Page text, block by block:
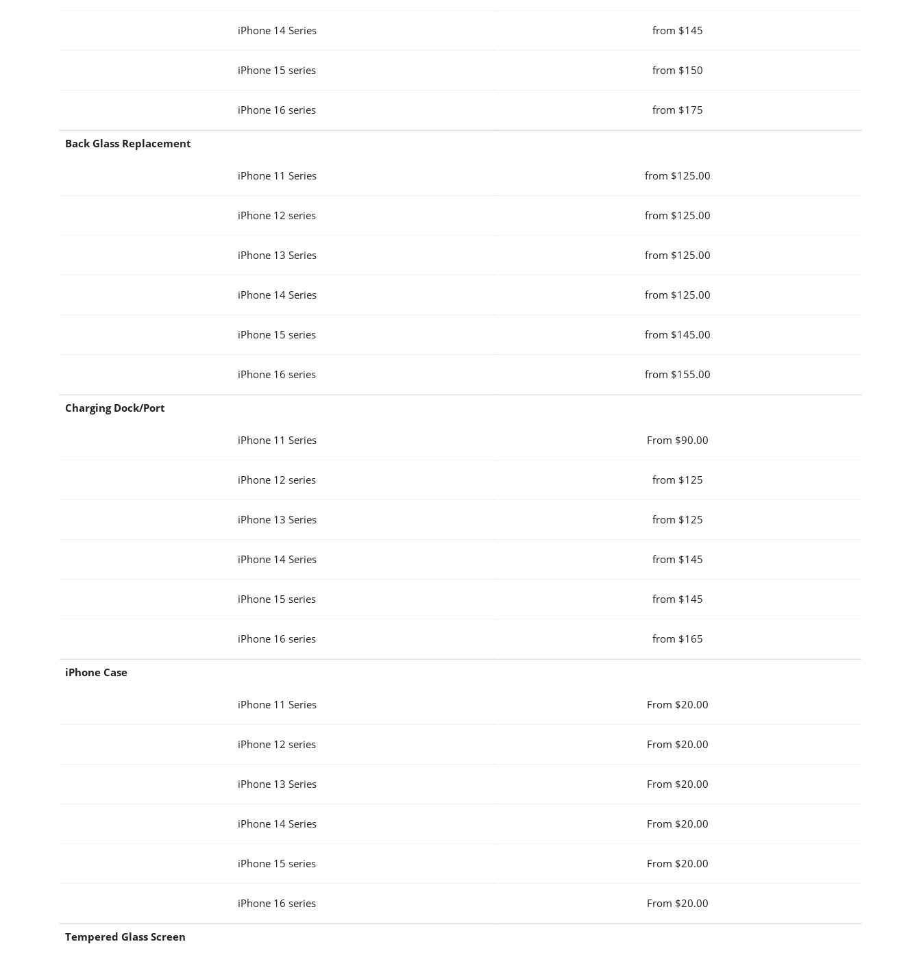
iPhone 14 Series from $145
iPhone 15 series from $150
iPhone 16 series from $175
Back Glass Replacement
iPhone 11 Series from $125.00
iPhone 12 series from $125.00
iPhone 13 Series from $125.00
iPhone 14 Series from $125.00
iPhone 15 series from $145.00
iPhone 16 series from $155.00
Charging Dock/Port
iPhone 11 Series From $90.00
iPhone 12 series from $125
iPhone 13 Series from $125
iPhone 14 Series from $145
iPhone 15 series from $145
iPhone 16 series from $165
iPhone Case
iPhone 11 Series From $20.00
iPhone 12 series From $20.00
iPhone 13 Series From $20.00
iPhone 14 Series From $20.00
iPhone 15 series From $20.00
iPhone 16 series From $20.00
Tempered Glass Screen